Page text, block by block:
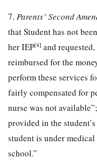
7. Parents’ Second
that Student has not
her IEP[4] and
reimbursed for the
perform these services
fairly compensated for
nurse was not
provided in the
student is under
school.”